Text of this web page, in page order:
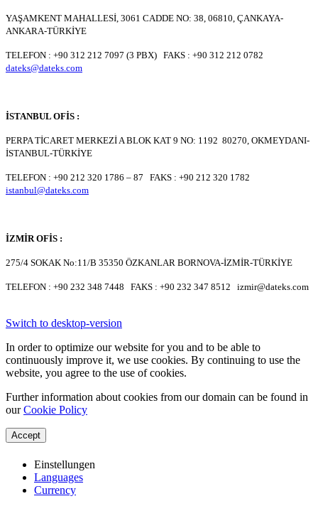
YAŞAMKENT MAHALLESİ, 3061 CADDE NO: 38, 06810, ÇANKAYA-
ANKARA-TÜRKİYE
TELEFON : +90 312 212 7097 (3 PBX) FAKS : +90 312 212 0782
dateks@dateks.com
İSTANBUL OFİS :
PERPA TİCARET MERKEZİ A BLOK KAT 9 NO: 1192 80270, OKMEYDANI-
İSTANBUL-TÜRKİYE
TELEFON : +90 212 320 1786 – 87 FAKS : +90 212 320 1782
istanbul@dateks.com
İZMİR OFİS :
275/4 SOKAK No:11/B 35350 ÖZKANLAR BORNOVA-İZMİR-TÜRKİYE
TELEFON : +90 232 348 7448 FAKS : +90 232 347 8512 izmir@dateks.com
Switch to desktop-version
In order to optimize our website for you and to be able to
continuously improve it, we use cookies. By continuing to use the
website, you agree to the use of cookies.
Further information about cookies from our domain can be found in
ourCookie Policy
Accept
Einstellungen
Languages
Currency